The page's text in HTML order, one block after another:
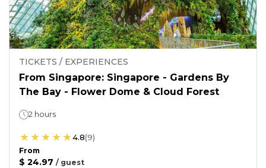
TICKETS / EXPERIENCES
From Singapore: Singapore - Gardens By
The Bay - Flower Dome & Cloud Forest
2 hours
4.8(9)
From
$ 24.97 / guest